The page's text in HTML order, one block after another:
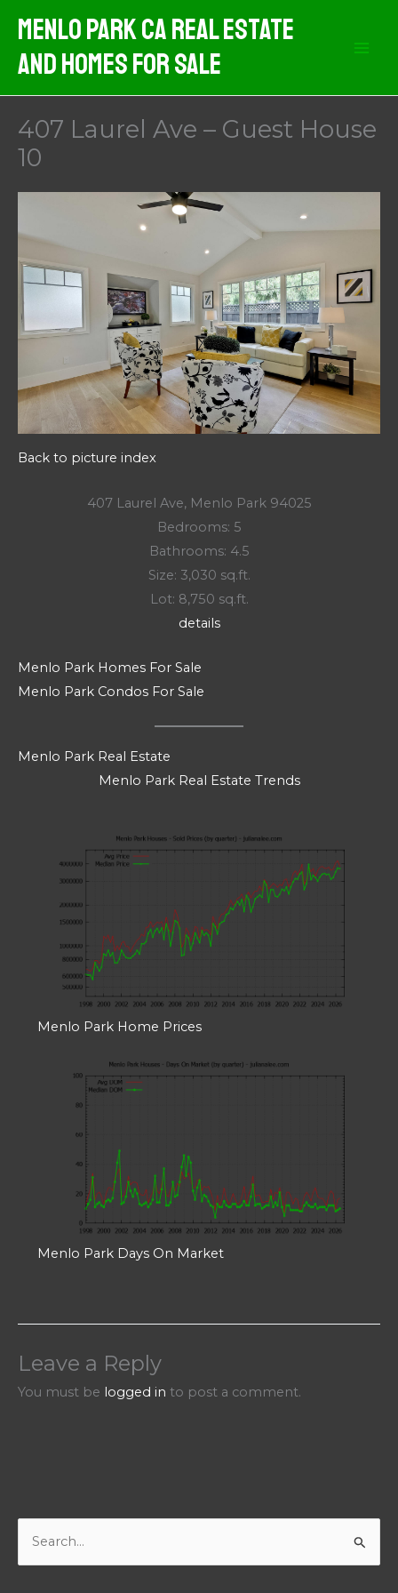
content
Menlo Park CA Real Estate
And Homes For Sale
407 Laurel Ave – Guest House
10
Back to picture index
407 Laurel Ave, Menlo Park 94025
Bedrooms: 5
Bathrooms: 4.5
Size: 3,030 sq.ft.
Lot: 8,750 sq.ft.
details
Menlo Park Homes For Sale
Menlo Park Condos For Sale
Menlo Park Real Estate
Menlo Park Real Estate Trends
Menlo Park Home Prices
Menlo Park Days On Market
Leave a Reply
You must be logged in to post a comment.